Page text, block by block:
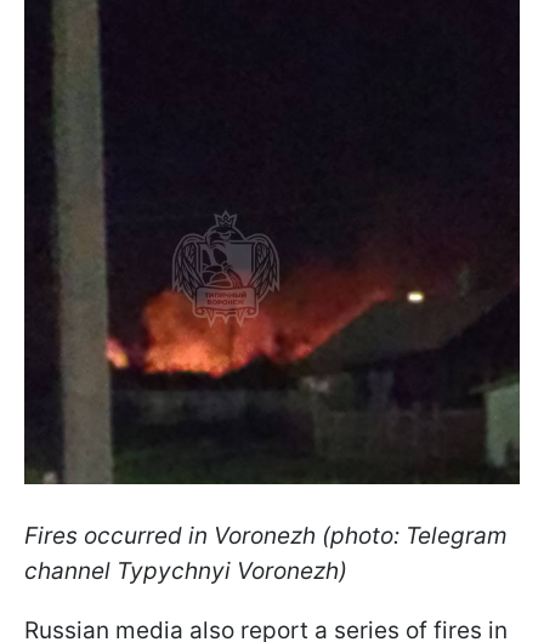
Fires occurred in Voronezh (photo: Telegram
channel Typychnyi Voronezh)
Russian media also report a series of fires in